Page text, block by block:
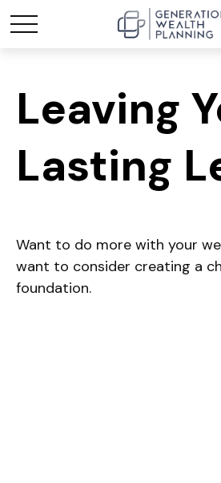
Leaving
Lasting
Want to do more with your
want to consider creating a
foundation.